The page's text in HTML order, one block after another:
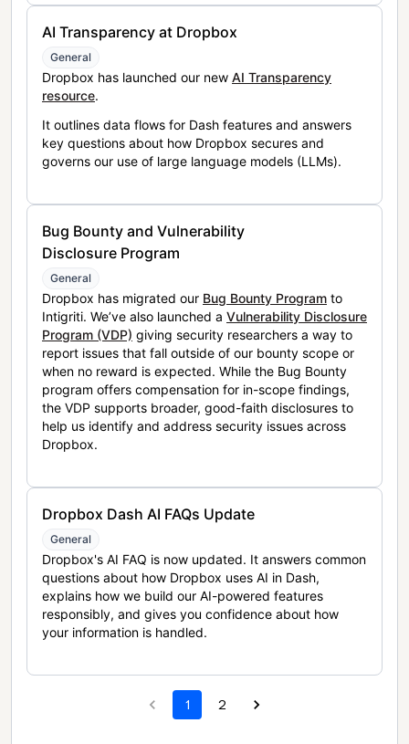
AI Transparency at Dropbox
General
Dropbox has launched our new AI Transparency
resource.
It outlines data flows for Dash features and answers
key questions about how Dropbox secures and
governs our use of large language models (LLMs).
Bug Bounty and Vulnerability
Disclosure Program
General
Dropbox has migrated our Bug Bounty Program to
Intigriti. We’ve also launched a Vulnerability Disclosure
Program (VDP) giving security researchers a way to
report issues that fall outside of our bounty scope or
when no reward is expected. While the Bug Bounty
program offers compensation for in-scope findings,
the VDP supports broader, good-faith disclosures to
help us identify and address security issues across
Dropbox.
Dropbox Dash AI FAQs Update
General
Dropbox's AI FAQ is now updated. It answers common
questions about how Dropbox uses AI in Dash,
explains how we build our AI-powered features
responsibly, and gives you confidence about how
your information is handled.
1 2